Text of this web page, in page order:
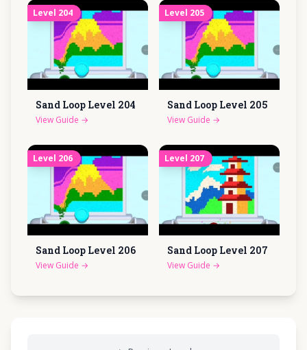
Level 204
Sand Loop Level 204
View Guide →
Level 205
Sand Loop Level 205
View Guide →
Level 206
Sand Loop Level 206
View Guide →
Level 207
Sand Loop Level 207
View Guide →